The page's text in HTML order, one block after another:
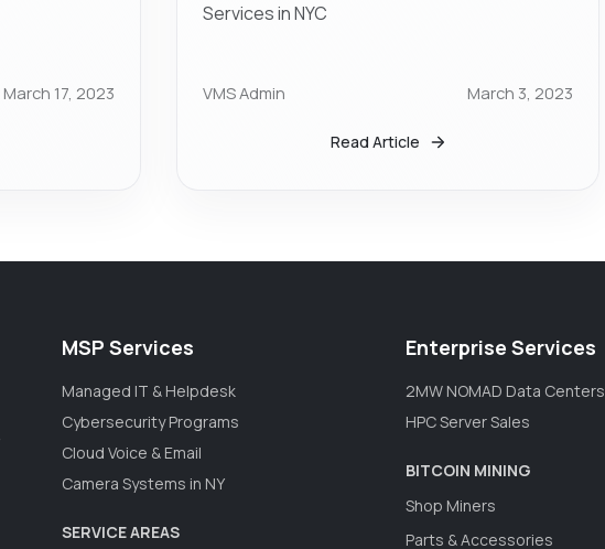
March 17, 2023
Services in NYC
VMS Admin March 3, 2023
Read Article
MSP Services
Managed IT & Helpdesk
Cybersecurity Programs
Cloud Voice & Email
Camera Systems in NY
SERVICE AREAS
Enterprise Services
2MW NOMAD Data Centers
HPC Server Sales
BITCOIN MINING
Shop Miners
Parts & Accessories